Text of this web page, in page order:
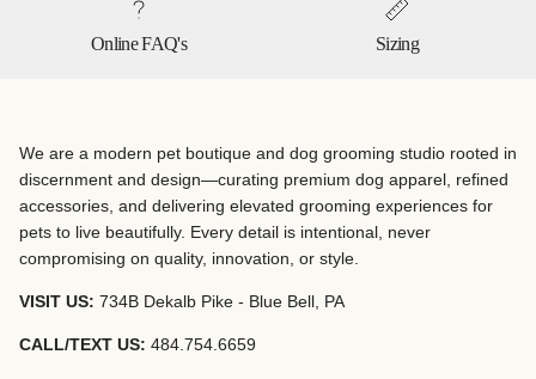
Online FAQ's Sizing
We are a modern pet boutique and dog grooming studio rooted in
discernment and design—curating premium dog apparel, refined
accessories, and delivering elevated grooming experiences for
pets to live beautifully. Every detail is intentional, never
compromising on quality, innovation, or style.
VISIT US: 734B Dekalb Pike - Blue Bell, PA
CALL/TEXT US: 484.754.6659